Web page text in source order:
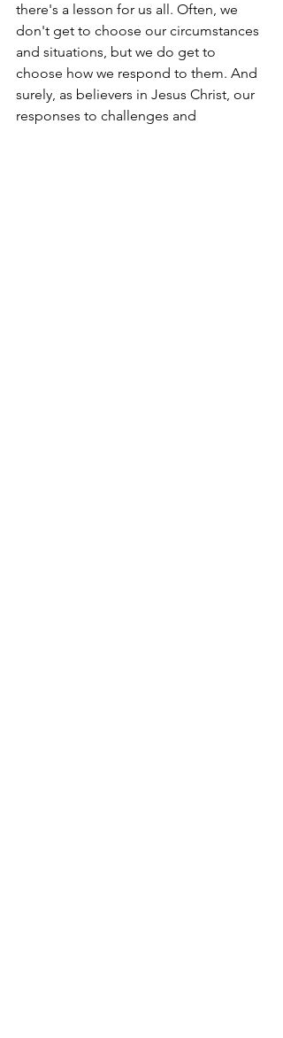
there's a lesson for us all. Often, we
don't get to choose our circumstances
and situations, but we do get to
choose how we respond to them. And
surely, as believers in Jesus Christ, our
responses to challenges and